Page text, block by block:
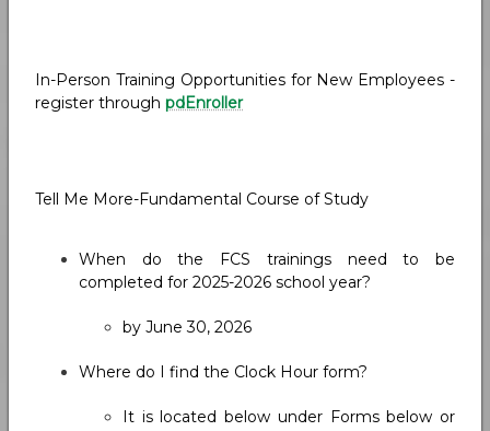
In-Person Training Opportunities for New Employees -
register through pdEnroller
Tell Me More-Fundamental Course of Study
When do the FCS trainings need to be
completed for 2025-2026 school year?
by June 30, 2026
Where do I find the Clock Hour form?
It is located below under Forms below or